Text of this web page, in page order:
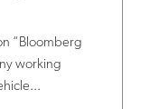
“Bloomberg
working